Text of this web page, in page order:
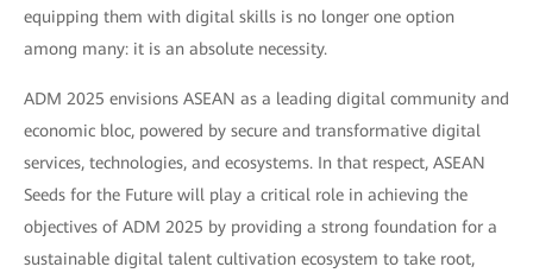
equipping them with digital skills is no longer one option
among many: it is an absolute necessity.
ADM 2025 envisions ASEAN as a leading digital community and
economic bloc, powered by secure and transformative digital
services, technologies, and ecosystems. In that respect, ASEAN
Seeds for the Future will play a critical role in achieving the
objectives of ADM 2025 by providing a strong foundation for a
sustainable digital talent cultivation ecosystem to take root,